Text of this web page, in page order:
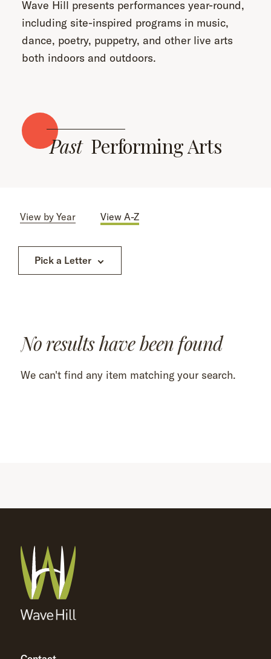
Wave Hill presents performances year-round,
including site-inspired programs in music,
dance, poetry, puppetry, and other live arts
both indoors and outdoors.
Past Performing Arts
View by Year View A-Z
Pick a Letter
No results have been found
We can't find any item matching your search.